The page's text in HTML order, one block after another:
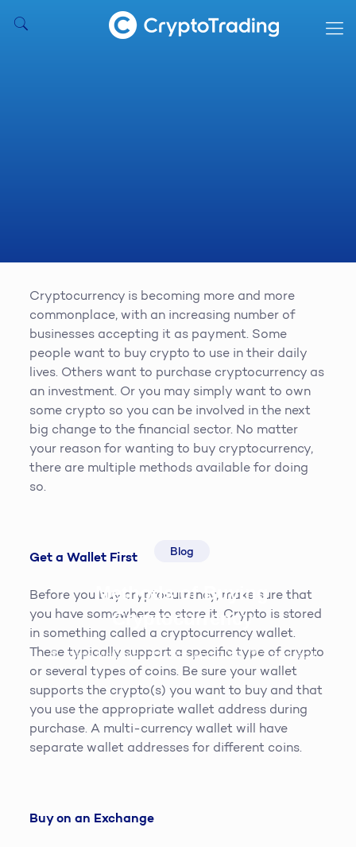
Blog
Methods of Buying
Cryptocurrency
Steve McQueen 19th April 2019 3 min read
Cryptocurrency is becoming more and more
commonplace, with an increasing number of
businesses accepting it as payment. Some
people want to buy crypto to use in their daily
lives. Others want to purchase cryptocurrency as
an investment. Or you may simply want to own
some crypto so you can be involved in the next
big change to the financial sector. No matter
your reason for wanting to buy cryptocurrency,
there are multiple methods available for doing
so.
Get a Wallet First
Before you buy cryptocurrency, make sure that
you have somewhere to store it. Crypto is stored
in something called a cryptocurrency wallet.
These typically support a specific type of crypto
or several types of coins. Be sure your wallet
supports the crypto(s) you want to buy and that
you use the appropriate wallet address during
purchase. A multi-currency wallet will have
separate wallet addresses for different coins.
Buy on an Exchange